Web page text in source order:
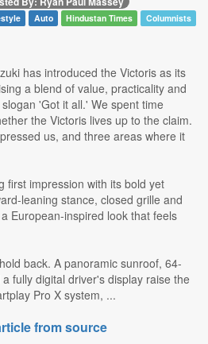
Auto Hindustan Times Columnists
has introduced the Victoris as its
a blend of value, practicality and
'Got it all.' We spent time
the Victoris lives up to the claim.
us, and three areas where it
first impression with its bold yet
leaning stance, closed grille and
European-inspired look that feels
back. A panoramic sunroof, 64-
fully digital driver's display raise the
Pro X system, ...
from source